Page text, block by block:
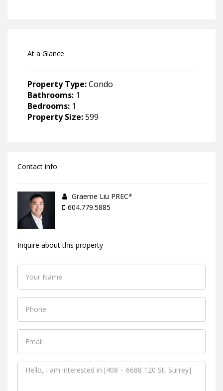
At a Glance
Property Type:Condo
Bathrooms: 1
Bedrooms: 1
Property Size:599
Contact info
Graeme Liu PREC*
604.779.5885
Inquire about this property